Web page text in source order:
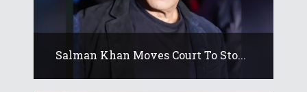
Salman Khan Moves Court To Sto...